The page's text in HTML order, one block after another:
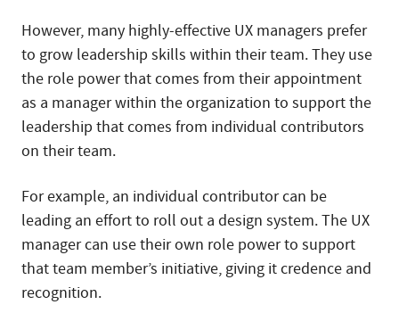
However, many highly-effective UX managers prefer
to grow leadership skills within their team. They use
the role power that comes from their appointment
as a manager within the organization to support the
leadership that comes from individual contributors
on their team.
For example, an individual contributor can be
leading an effort to roll out a design system. The UX
manager can use their own role power to support
that team member’s initiative, giving it credence and
recognition.